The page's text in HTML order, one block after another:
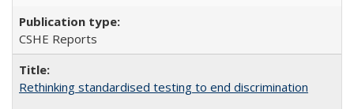
CSHE Reports
Rethinking standardised testing to end discrimination